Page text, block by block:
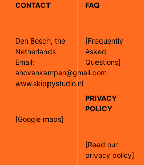
CONTACT
Den Bosch, the
Netherlands
Email:
ahcvankampen@gmail.com
www.skippystudio.nl
[Google maps]
FAQ
[Frequently
Asked
Questions]
PRIVACY
POLICY
[Read our
privacy policy]